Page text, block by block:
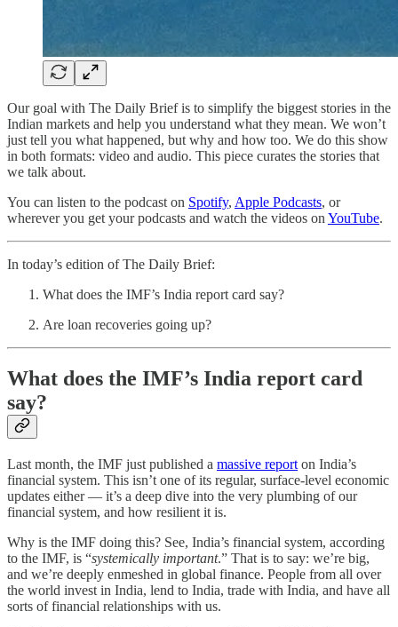
Our goal with The Daily Brief is to simplify the biggest stories in the
Indian markets and help you understand what they mean. We won’t
just tell you what happened, but why and how too. We do this show
in both formats: video and audio. This piece curates the stories that
we talk about.
You can listen to the podcast on Spotify, Apple Podcasts, or
wherever you get your podcasts and watch the videos on YouTube.
In today’s edition of The Daily Brief:
What does the IMF’s India report card say?
Are loan recoveries going up?
What does the IMF’s India report card
say?
Last month, the IMF just published a massive report on India’s
financial system. This isn’t one of its regular, surface-level economic
updates either — it’s a deep dive into the very plumbing of our
financial system, and how resilient it is.
Why is the IMF doing this? See, India’s financial system, according
to the IMF, is “systemically important.” That is to say: we’re big,
and we’re deeply enmeshed in global finance. People from all over
the world invest in India, lend to India, trade with India, and have all
sorts of financial relationships with us.